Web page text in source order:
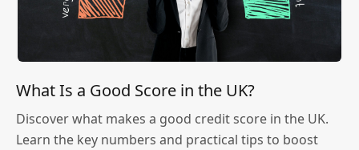
What Is a Good Score in the UK?
Discover what makes a good credit score in the UK.
Learn the key numbers and practical tips to boost